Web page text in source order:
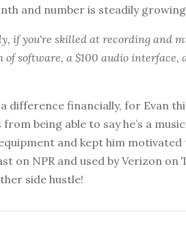
and number is steadily
if you're skilled at recording and
software, a $100 audio interface,
difference financially, for Evan
being able to say he’s a
and kept him motivated
on NPR and used by Verizon on
side hustle!